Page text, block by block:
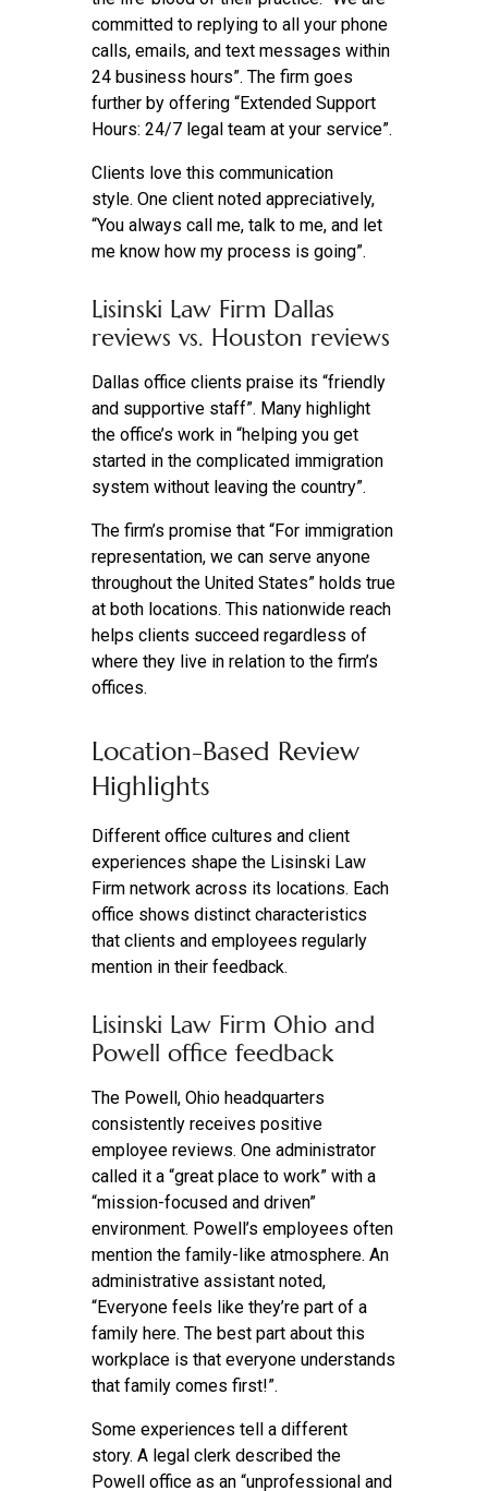
committed to replying to all your phone
calls, emails, and text messages within
24 business hours”. The firm goes
further by offering “Extended Support
Hours: 24/7 legal team at your service”.
Clients love this communication
style. One client noted appreciatively,
“You always call me, talk to me, and let
me know how my process is going”.
Lisinski Law Firm Dallas
reviews vs. Houston reviews
Dallas office clients praise its “friendly
and supportive staff”. Many highlight
the office’s work in “helping you get
started in the complicated immigration
system without leaving the country”.
The firm’s promise that “For immigration
representation, we can serve anyone
throughout the United States” holds true
at both locations. This nationwide reach
helps clients succeed regardless of
where they live in relation to the firm’s
offices.
Location-Based Review
Highlights
Different office cultures and client
experiences shape the Lisinski Law
Firm network across its locations. Each
office shows distinct characteristics
that clients and employees regularly
mention in their feedback.
Lisinski Law Firm Ohio and
Powell office feedback
The Powell, Ohio headquarters
consistently receives positive
employee reviews. One administrator
called it a “great place to work” with a
“mission-focused and driven”
environment. Powell’s employees often
mention the family-like atmosphere. An
administrative assistant noted,
“Everyone feels like they’re part of a
family here. The best part about this
workplace is that everyone understands
that family comes first!”.
Some experiences tell a different
story. A legal clerk described the
Powell office as an “unprofessional and